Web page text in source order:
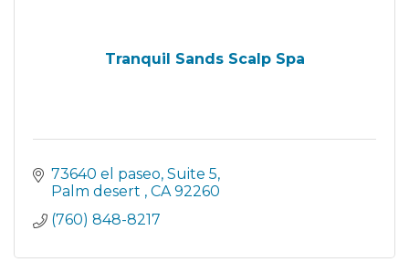
Tranquil Sands Scalp Spa
73640 el paseo Suite 5
Palm desert
CA 92260
(760) 848-8217